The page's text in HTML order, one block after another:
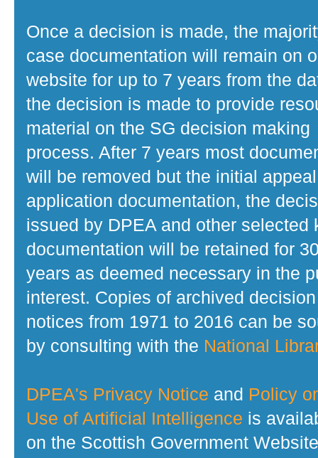
Once a decision is made, the
case documentation will remain on
website for up to 7 years from the
the decision is made to provide
material on the SG decision making
process. After 7 years most
will be removed but the initial
application documentation, the
issued by DPEA and other selected
documentation will be retained for
years as deemed necessary in the
interest. Copies of archived decision
notices from 1971 to 2016 can be
by consulting with the National
DPEA's Privacy Notice and Policy
Use of Artificial Intelligence is
on the Scottish Government